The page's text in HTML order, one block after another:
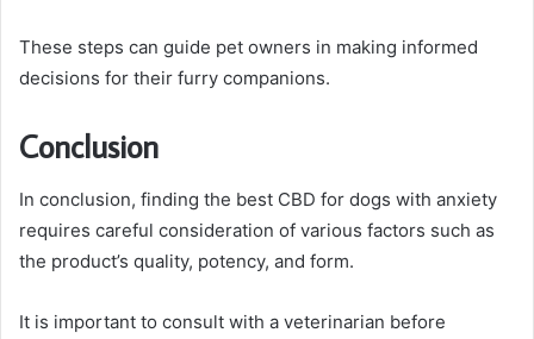
These steps can guide pet owners in making informed
decisions for their furry companions.
Conclusion
In conclusion, finding the best CBD for dogs with anxiety
requires careful consideration of various factors such as
the product’s quality, potency, and form.
It is important to consult with a veterinarian before